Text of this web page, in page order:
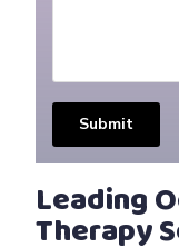
Submit
Leading
Therapy